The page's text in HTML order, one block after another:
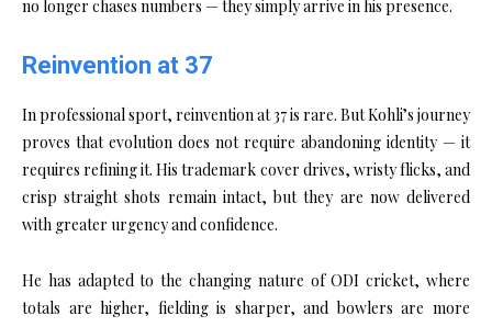
no longer chases numbers — they simply arrive in his presence.
Reinvention at 37
In professional sport, reinvention at 37 is rare. But Kohli’s journey
proves that evolution does not require abandoning identity — it
requires refining it. His trademark cover drives, wristy flicks, and
crisp straight shots remain intact, but they are now delivered
with greater urgency and confidence.
He has adapted to the changing nature of ODI cricket, where
totals are higher, fielding is sharper, and bowlers are more